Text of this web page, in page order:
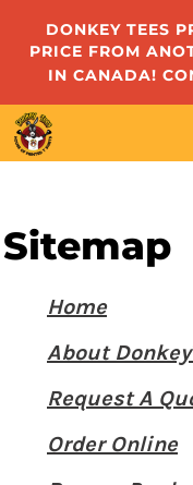
DONKEY TEES
PRICE FROM
IN CANADA!
Sitemap
Home
About
Request A
Order Online